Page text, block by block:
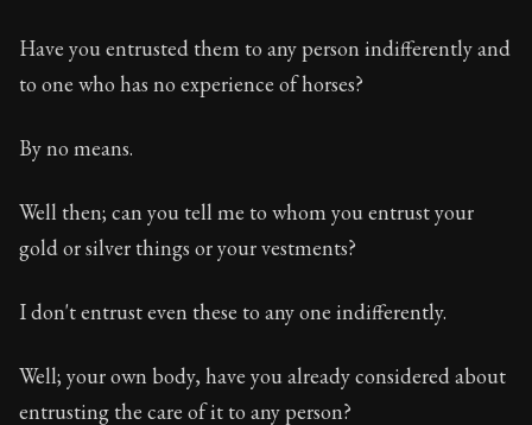
Have you entrusted them to any person indifferently and
to one who has no experience of horses?
By no means.
Well then; can you tell me to whom you entrust your
gold or silver things or your vestments?
I don't entrust even these to any one indifferently.
Well; your own body, have you already considered about
entrusting the care of it to any person?